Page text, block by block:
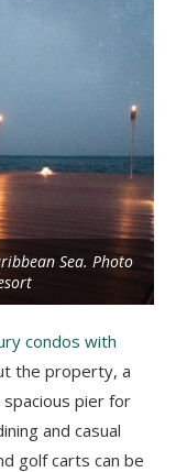
Sea. Photo
condos with
the property, a
spacious pier for
and casual
golf carts can be